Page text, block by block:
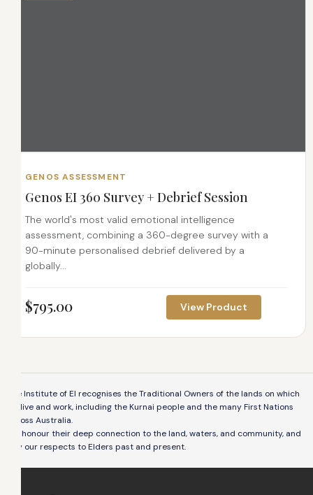
GENOS ASSESSMENT
Genos EI 360 Survey + Debrief Session
The world's most valid emotional intelligence
assessment, combining a 360-degree survey with a
90-minute personalised debrief delivered by a
globally...
$795.00 View Product
The Institute of EI recognises the Traditional Owners of the lands on which
we live and work, including the Kurnai people and the many First Nations
across Australia.
We honour their deep connection to the land, waters, and community, and
pay our respects to Elders past and present.